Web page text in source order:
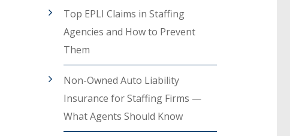
Top EPLI Claims in Staffing
Agencies and How to Prevent
Them
Non-Owned Auto Liability
Insurance for Staffing Firms —
What Agents Should Know